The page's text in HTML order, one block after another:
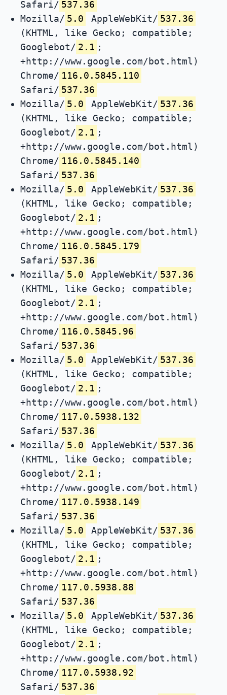
Safari/ 537.36
Mozilla/ 5.0 AppleWebKit/ 537.36
(KHTML, like Gecko; compatible;
Googlebot/ 2.1 ;
+http://www.google.com/bot.html)
Chrome/ 116.0.5845.110
Safari/ 537.36
Mozilla/ 5.0 AppleWebKit/ 537.36
(KHTML, like Gecko; compatible;
Googlebot/ 2.1 ;
+http://www.google.com/bot.html)
Chrome/ 116.0.5845.140
Safari/ 537.36
Mozilla/ 5.0 AppleWebKit/ 537.36
(KHTML, like Gecko; compatible;
Googlebot/ 2.1 ;
+http://www.google.com/bot.html)
Chrome/ 116.0.5845.179
Safari/ 537.36
Mozilla/ 5.0 AppleWebKit/ 537.36
(KHTML, like Gecko; compatible;
Googlebot/ 2.1 ;
+http://www.google.com/bot.html)
Chrome/ 116.0.5845.96
Safari/ 537.36
Mozilla/ 5.0 AppleWebKit/ 537.36
(KHTML, like Gecko; compatible;
Googlebot/ 2.1 ;
+http://www.google.com/bot.html)
Chrome/ 117.0.5938.132
Safari/ 537.36
Mozilla/ 5.0 AppleWebKit/ 537.36
(KHTML, like Gecko; compatible;
Googlebot/ 2.1 ;
+http://www.google.com/bot.html)
Chrome/ 117.0.5938.149
Safari/ 537.36
Mozilla/ 5.0 AppleWebKit/ 537.36
(KHTML, like Gecko; compatible;
Googlebot/ 2.1 ;
+http://www.google.com/bot.html)
Chrome/ 117.0.5938.88
Safari/ 537.36
Mozilla/ 5.0 AppleWebKit/ 537.36
(KHTML, like Gecko; compatible;
Googlebot/ 2.1 ;
+http://www.google.com/bot.html)
Chrome/ 117.0.5938.92
Safari/ 537.36